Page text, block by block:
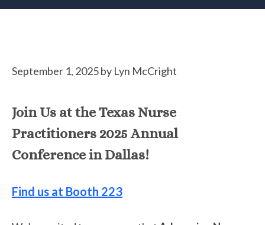
September 1, 2025by Lyn McCright
Join Us at the Texas Nurse
Practitioners 2025 Annual
Conference in Dallas!
Find us at Booth 223